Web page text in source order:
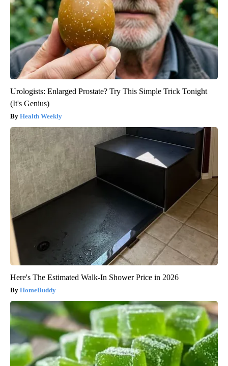
Urologists: Enlarged Prostate? Try This Simple Trick Tonight
(It's Genius)
Health Weekly
Here's The Estimated Walk-In Shower Price in 2026
HomeBuddy